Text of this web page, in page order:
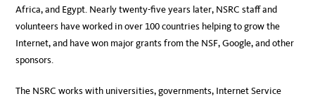
Africa, and Egypt. Nearly twenty-five years later, NSRC staff and
volunteers have worked in over 100 countries helping to grow the
Internet, and have won major grants from the NSF, Google, and other
sponsors.
The NSRC works with universities, governments, Internet Service